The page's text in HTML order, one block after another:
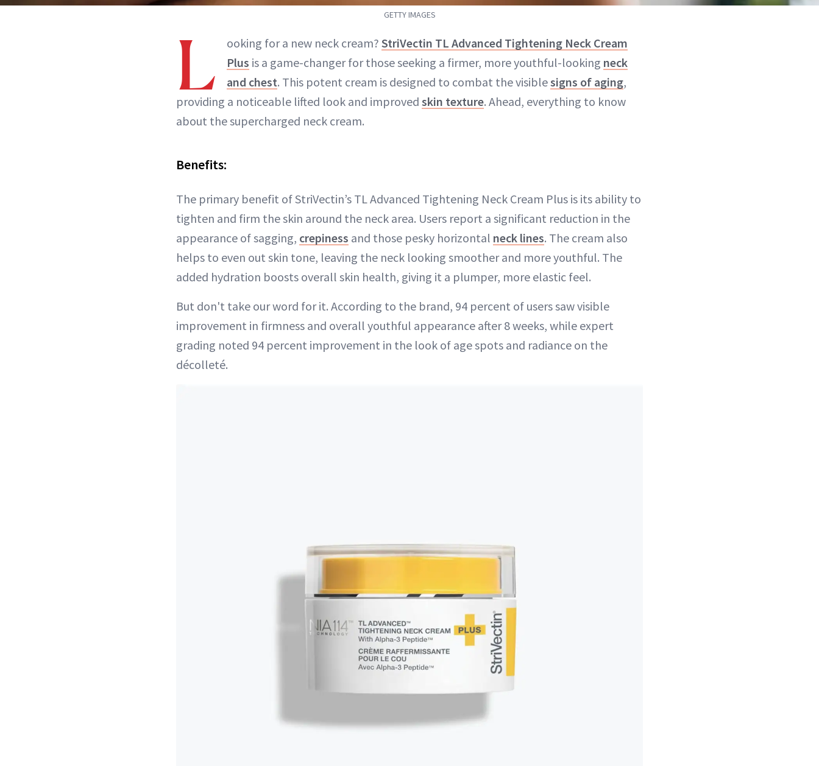
GETTY IMAGES
L ooking for a new neck cream? StriVectin TL Advanced Tightening Neck Cream
Plus is a game-changer for those seeking a firmer, more youthful-looking neck
and chest. This potent cream is designed to combat the visiblesigns of aging,
providing a noticeable lifted look and improved skin texture. Ahead, everything to know
about the supercharged neck cream.
Benefits:
The primary benefit of StriVectin’s TL Advanced Tightening Neck Cream Plus is its ability to
tighten and firm the skin around the neck area. Users report a significant reduction in the
appearance of sagging, crepiness and those pesky horizontal neck lines. The cream also
helps to even out skin tone, leaving the neck looking smoother and more youthful. The
added hydration boosts overall skin health, giving it a plumper, more elastic feel.
But don't take our word for it. According to the brand, 94 percent of users saw visible
improvement in firmness and overall youthful appearance after 8 weeks, while expert
grading noted 94 percent improvement in the look of age spots and radiance on the
décolleté.